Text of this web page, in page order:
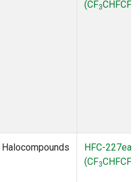
(CF3CHFCF
Halocompounds
HFC-227ea
(CF3CHFCF